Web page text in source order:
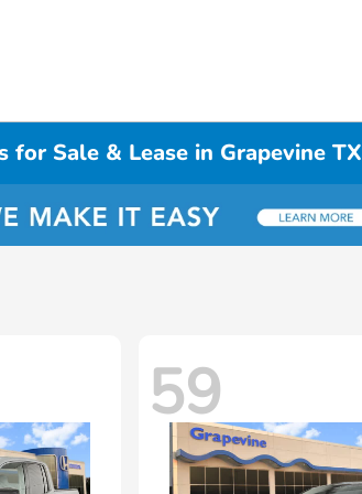
for Sale & Lease in Grapevine TX
59